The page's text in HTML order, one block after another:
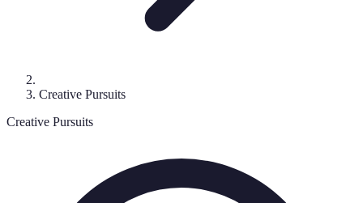
Creative Pursuits
Creative Pursuits